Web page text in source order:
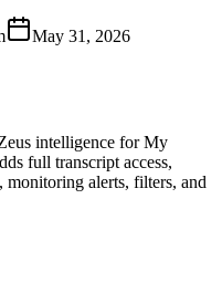
May 31, 2026
intelligence for My
full transcript access,
alerts, filters, and